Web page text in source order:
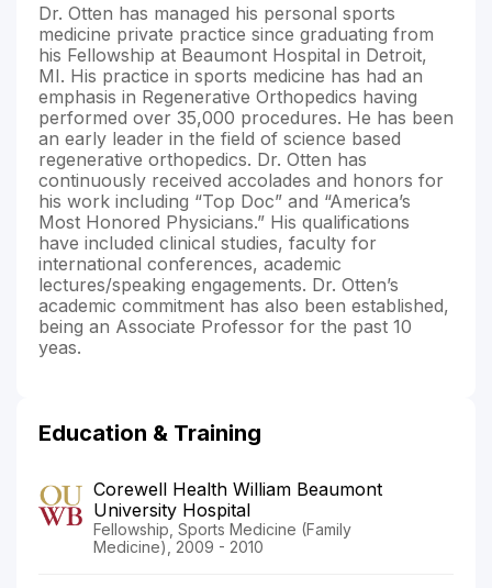
Dr. Otten has managed his personal sports
medicine private practice since graduating from
his Fellowship at Beaumont Hospital in Detroit,
MI. His practice in sports medicine has had an
emphasis in Regenerative Orthopedics having
performed over 35,000 procedures. He has been
an early leader in the field of science based
regenerative orthopedics. Dr. Otten has
continuously received accolades and honors for
his work including “Top Doc” and “America’s
Most Honored Physicians.” His qualifications
have included clinical studies, faculty for
international conferences, academic
lectures/speaking engagements. Dr. Otten’s
academic commitment has also been established,
being an Associate Professor for the past 10
yeas.
Education & Training
Corewell Health William Beaumont
University Hospital
Fellowship, Sports Medicine (Family
Medicine), 2009 - 2010